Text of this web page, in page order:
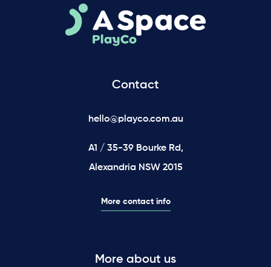
Contact
hello@playco.com.au
A1 / 35-39 Bourke Rd,
Alexandria NSW 2015
More contact info
More about us